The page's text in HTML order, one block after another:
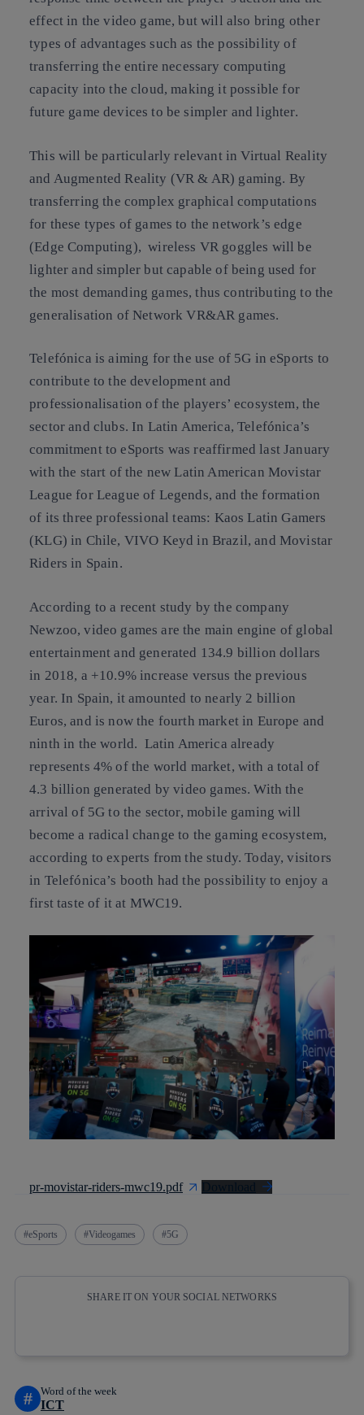
effect in the video game, but will also bring other
types of advantages such as the possibility of
transferring the entire necessary computing
capacity into the cloud, making it possible for
future game devices to be simpler and lighter.
This will be particularly relevant in Virtual Reality
and Augmented Reality (VR & AR) gaming. By
transferring the complex graphical computations
for these types of games to the network’s edge
(Edge Computing), wireless VR goggles will be
lighter and simpler but capable of being used for
the most demanding games, thus contributing to the
generalisation of Network VR&AR games.
Telefónica is aiming for the use of 5G in eSports to
contribute to the development and
professionalisation of the players’ ecosystem, the
sector and clubs. In Latin America, Telefónica’s
commitment to eSports was reaffirmed last January
with the start of the new Latin American Movistar
League for League of Legends, and the formation
of its three professional teams: Kaos Latin Gamers
(KLG) in Chile, VIVO Keyd in Brazil, and Movistar
Riders in Spain.
According to a recent study by the company
Newzoo, video games are the main engine of global
entertainment and generated 134.9 billion dollars
in 2018, a +10.9% increase versus the previous
year. In Spain, it amounted to nearly 2 billion
Euros, and is now the fourth market in Europe and
ninth in the world. Latin America already
represents 4% of the world market, with a total of
4.3 billion generated by video games. With the
arrival of 5G to the sector, mobile gaming will
become a radical change to the gaming ecosystem,
according to experts from the study. Today, visitors
in Telefónica’s booth had the possibility to enjoy a
first taste of it at MWC19.
pr-movistar-riders-mwc19.pdf Download
eSports Videogames 5G
SHARE IT ON YOUR SOCIAL NETWORKS
# Word of the week
ICT